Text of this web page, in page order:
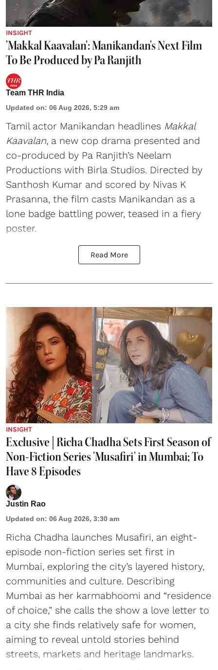
INSIGHT
'Makkal Kaavalan': Manikandan's Next Film
To Be Produced by Pa Ranjith
Team THR India
Updated on: 06 Aug 2026, 5:29 am
Tamil actor Manikandan headlines Makkal
Kaavalan, a new cop drama presented and
co-produced by Pa Ranjith’s Neelam
Productions with Birla Studios. Directed by
Santhosh Kumar and scored by Nivas K
Prasanna, the film casts Manikandan as a
lone badge battling power, teased in a fiery
poster.
Read More
INSIGHT
Exclusive | Richa Chadha Sets First Season of
Non-Fiction Series 'Musafiri' in Mumbai; To
Have 8 Episodes
Justin Rao
Updated on: 06 Aug 2026, 3:30 am
Richa Chadha launches Musafiri, an eight-
episode non-fiction series set first in
Mumbai, exploring the city’s layered history,
communities and culture. Describing
Mumbai as her karmabhoomi and “residence
of choice,” she calls the show a love letter to
a city she finds relatively safe for women,
aiming to reveal untold stories behind
streets, markets and heritage landmarks.